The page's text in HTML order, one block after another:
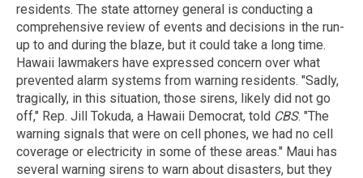
residents. The state attorney general is conducting a
comprehensive review of events and decisions in the run-
up to and during the blaze, but it could take a long time.
Hawaii lawmakers have expressed concern over what
prevented alarm systems from warning residents. "Sadly,
tragically, in this situation, those sirens, likely did not go
off," Rep. Jill Tokuda, a Hawaii Democrat, told CBS. "The
warning signals that were on cell phones, we had no cell
coverage or electricity in some of these areas." Maui has
several warning sirens to warn about disasters, but they